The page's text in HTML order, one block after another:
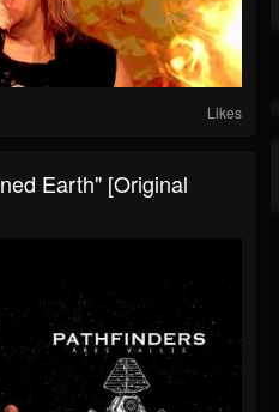
Likes
Earth" [Original